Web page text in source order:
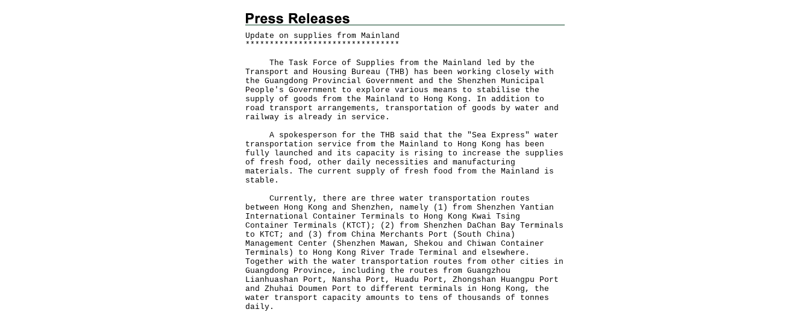
Update on supplies from Mainland
* * * * * * * * * * * * * * * * * * * * * * * * * * * * * * * *
The Task Force of Supplies from the Mainland led by the
Transport and Housing Bureau (THB) has been working closely with
the Guangdong Provincial Government and the Shenzhen Municipal
People's Government to explore various means to stabilise the
supply of goods from the Mainland to Hong Kong. In addition to
road transport arrangements, transportation of goods by water and
railway is already in service.
A spokesperson for the THB said that the "Sea Express" water
transportation service from the Mainland to Hong Kong has been
fully launched and its capacity is rising to increase the supplies
of fresh food, other daily necessities and manufacturing
materials. The current supply of fresh food from the Mainland is
stable.
Currently, there are three water transportation routes
between Hong Kong and Shenzhen, namely (1) from Shenzhen Yantian
International Container Terminals to Hong Kong Kwai Tsing
Container Terminals (KTCT); (2) from Shenzhen DaChan Bay Terminals
to KTCT; and (3) from China Merchants Port (South China)
Management Center (Shenzhen Mawan, Shekou and Chiwan Container
Terminals) to Hong Kong River Trade Terminal and elsewhere.
Together with the water transportation routes from other cities in
Guangdong Province, including the routes from Guangzhou
Lianhuashan Port, Nansha Port, Huadu Port, Zhongshan Huangpu Port
and Zhuhai Doumen Port to different terminals in Hong Kong, the
water transport capacity amounts to tens of thousands of tonnes
daily.